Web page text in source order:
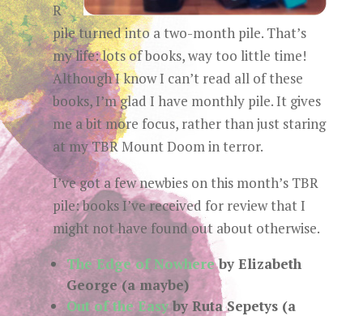
R
pile turned into a two-month pile. That’s
my life: lots of books, way too little time!
Although I know I can’t read all of these
books, I’m glad I have monthly pile. It gives
me a bit more focus, rather than just staring
at my TBR Mount Doom in terror.
I’ve got a few newbies on this month’s TBR
pile: books I’ve received for review that I
might not have found out about otherwise.
The Edge of Nowhereby Elizabeth
George (a maybe)
Out of the Easyby Ruta Sepetys (a